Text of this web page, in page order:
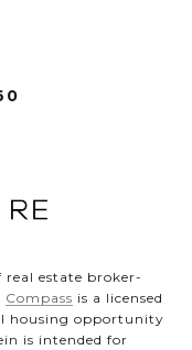
estate broker-
Compass is a licensed
housing opportunity
is intended for